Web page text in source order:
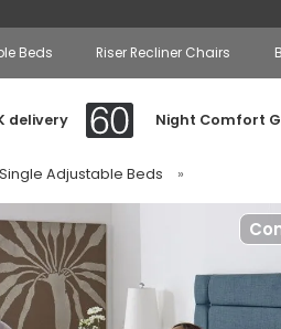
Beds Riser Recliner Chairs
delivery Night Comfort
Adjustable Beds »